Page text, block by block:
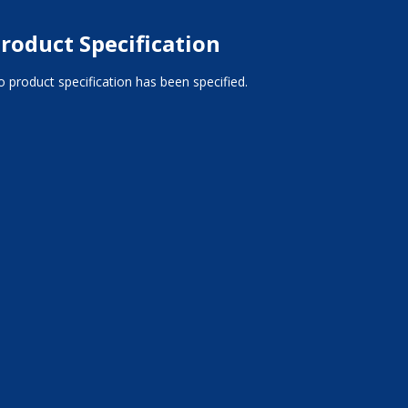
Specification
product specification has been specified.